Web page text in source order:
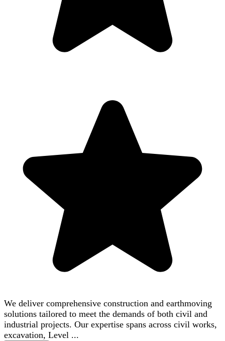
We deliver comprehensive construction and earthmoving
solutions tailored to meet the demands of both civil and
industrial projects. Our expertise spans across civil works,
excavation, Level ...